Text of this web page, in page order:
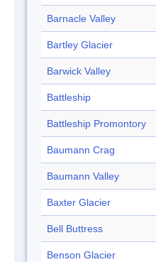
Barnacle Valley
Bartley Glacier
Barwick Valley
Battleship
Battleship Promontory
Baumann Crag
Baumann Valley
Baxter Glacier
Bell Buttress
Benson Glacier